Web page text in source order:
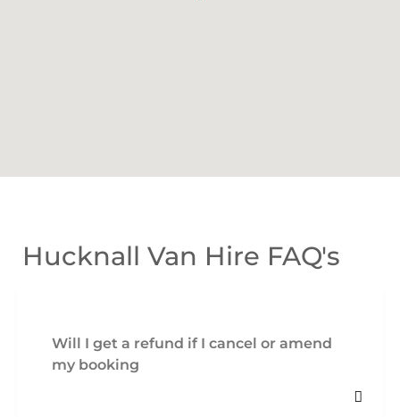
Hucknall Van Hire FAQ's
Will I get a refund if I cancel or amend
my booking